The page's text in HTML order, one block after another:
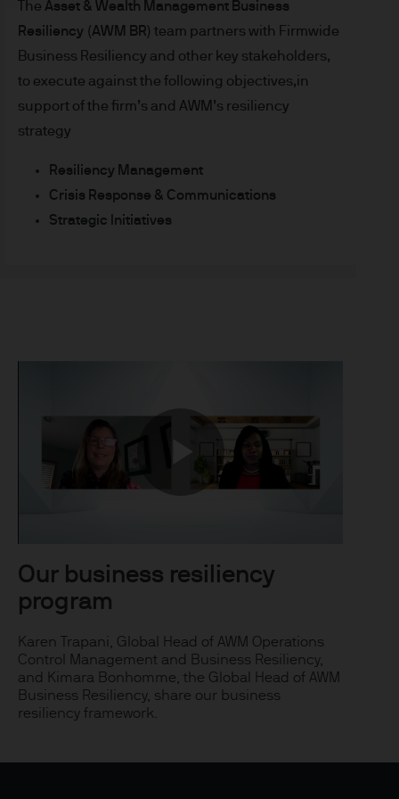
will come to pass.
investment products, there
is the brand name
To the extent
communications to
will be collected,
Privacy
it is the
and regulations of the
the Key Investor
documents together with
domiciled
Asset
(Europe) S.à r.l., 6
B27900, corporate
S.à r.l., 6 route de Trèves,
Site is strictly limited
of units/shares of JPM
about our products.
please contact your
any investment or
The Asset & Wealth Management Business
Resiliency (AWM BR) team partners with Firmwide
Business Resiliency and other key stakeholders,
to execute against the following objectives,in
support of the firm’s and AWM’s resiliency
strategy
Resiliency Management
Crisis Response & Communications
Strategic Initiatives
Play
Video
Our business resiliency
program
Karen Trapani, Global Head of AWM Operations
Control Management and Business Resiliency,
and Kimara Bonhomme, the Global Head of AWM
Business Resiliency, share our business
resiliency framework.